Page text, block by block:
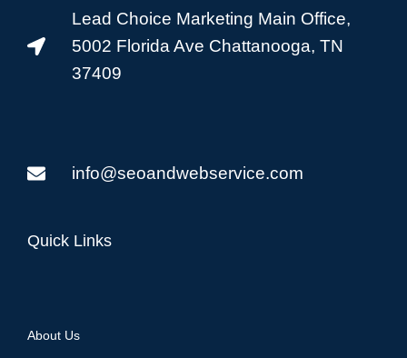
Lead Choice Marketing Main Office,
5002 Florida Ave Chattanooga, TN
37409
info@seoandwebservice.com
Quick Links
About Us